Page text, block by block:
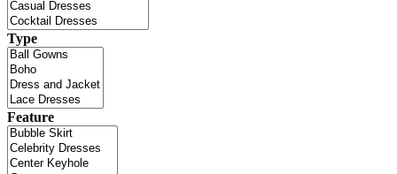
Type
Feature